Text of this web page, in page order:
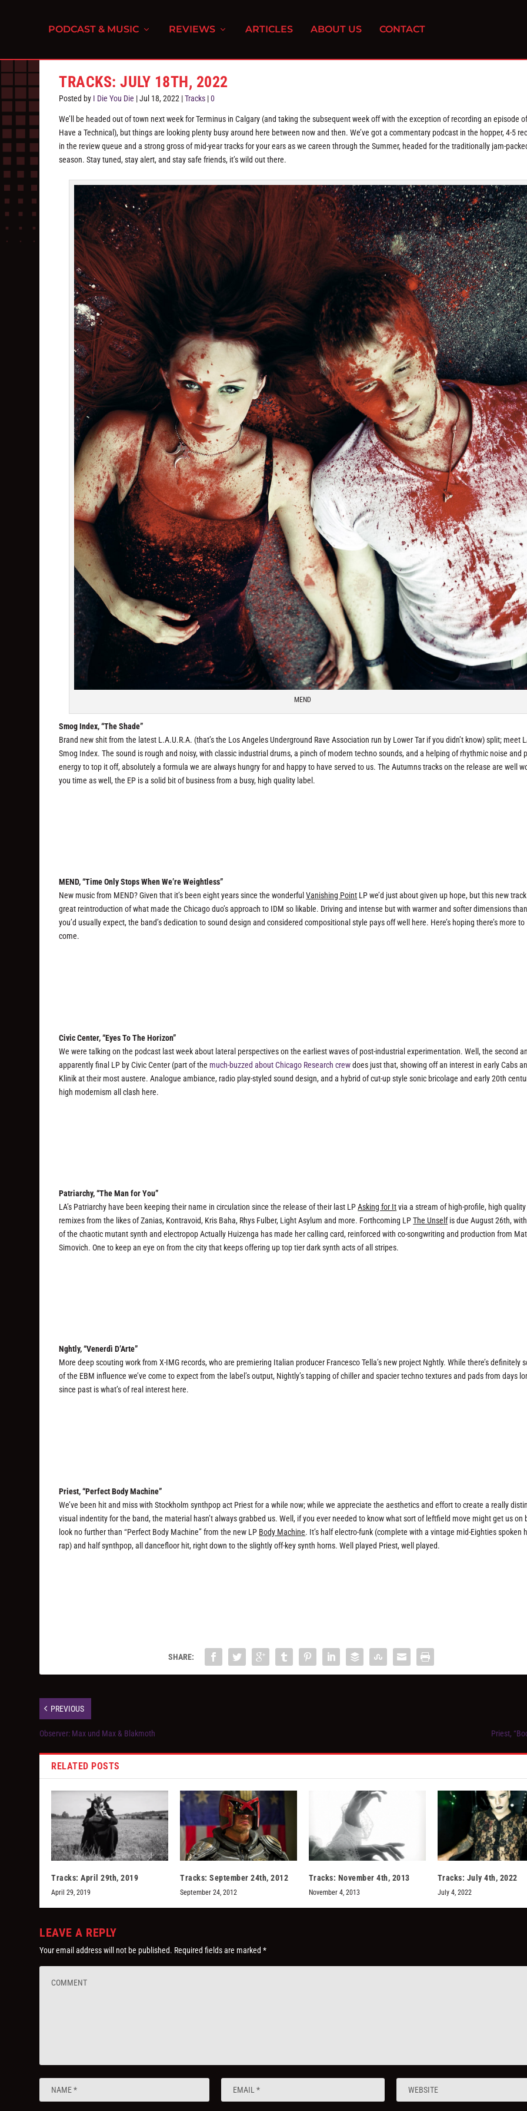
PODCAST & MUSIC REVIEWS ARTICLES ABOUT US CONTACT
TRACKS: JULY 18TH, 2022
Posted by I Die You Die |Jul 18, 2022 |Tracks |0
We’ll be headed out of town next week for Terminus in Calgary (and taking the subsequent week off with the exception of recording an episode
Have a Technical), but things are looking plenty busy around here between now and then. We’ve got a commentary podcast in the hopper, 4-5
in the review queue and a strong gross of mid-year tracks for your ears as we careen through the Summer, headed for the traditionally jam-packed
season. Stay tuned, stay alert, and stay safe friends, it’s wild out there.
MEND
Smog Index, “The Shade”
Brand new shit from the latest L.A.U.R.A. (that’s the Los Angeles Underground Rave Association run by Lower Tar if you didn’t know) split; meet
Smog Index. The sound is rough and noisy, with classic industrial drums, a pinch of modern techno sounds, and a helping of rhythmic noise and
energy to top it off, absolutely a formula we are always hungry for and happy to have served to us. The Autumns tracks on the release are well
you time as well, the EP is a solid bit of business from a busy, high quality label.
MEND, “Time Only Stops When We’re Weightless”
New music from MEND? Given that it’s been eight years since the wonderfulVanishing Point LP we’d just about given up hope, but this new
great reintroduction of what made the Chicago duo’s approach to IDM so likable. Driving and intense but with warmer and softer dimensions than
you’d usually expect, the band’s dedication to sound design and considered compositional style pays off well here. Here’s hoping there’s more to
come.
Civic Center, “Eyes To The Horizon”
We were talking on the podcast last week about lateral perspectives on the earliest waves of post-industrial experimentation. Well, the second
apparently final LP by Civic Center (part of the much-buzzed about Chicago Research crewdoes just that, showing off an interest in early Cabs
Klinik at their most austere. Analogue ambiance, radio play-styled sound design, and a hybrid of cut-up style sonic bricolage and early 20th
high modernism all clash here.
Patriarchy, “The Man for You”
LA’s Patriarchy have been keeping their name in circulation since the release of their last LPAsking for Itvia a stream of high-profile, high quality
remixes from the likes of Zanias, Kontravoid, Kris Baha, Rhys Fulber, Light Asylum and more. Forthcoming LPThe Unselfis due August 26th,
of the chaotic mutant synth and electropop Actually Huizenga has made her calling card, reinforced with co-songwriting and production from
Simovich. One to keep an eye on from the city that keeps offering up top tier dark synth acts of all stripes.
Nghtly, “Venerdì D’Arte”
More deep scouting work from X-IMG records, who are premiering Italian producer Francesco Tella’s new project Nghtly. While there’s definitely
of the EBM influence we’ve come to expect from the label’s output, Nightly’s tapping of chiller and spacier techno textures and pads from days
since past is what’s of real interest here.
Priest, “Perfect Body Machine”
We’ve been hit and miss with Stockholm synthpop act Priest for a while now; while we appreciate the aesthetics and effort to create a really
visual indentity for the band, the material hasn’t always grabbed us. Well, if you ever needed to know what sort of leftfield move might get us on
look no further than “Perfect Body Machine” from the new LP Body Machine. It’s half electro-funk (complete with a vintage mid-Eighties spoken
rap) and half synthpop, all dancefloor hit, right down to the slightly off-key synth horns. Well played Priest, well played.
SHARE:
PREVIOUS
Observer: Max und Max & Blakmoth Priest,
RELATED POSTS
Tracks: April 29th, 2019
April 29, 2019
Tracks: September 24th, 2012
September 24, 2012
Tracks: November 4th, 2013
November 4, 2013
Tracks: July 4th, 2022
July 4, 2022
LEAVE A REPLY
Your email address will not be published. Required fields are marked*